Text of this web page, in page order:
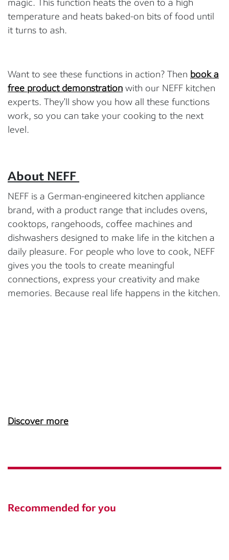
magic. This function heats the oven to a high
temperature and heats baked-on bits of food until
it turns to ash.
Want to see these functions in action? Then book a
free product demonstration with our NEFF kitchen
experts. They’ll show you how all these functions
work, so you can take your cooking to the next
level.
About NEFF
NEFF is a German-engineered kitchen appliance
brand, with a product range that includes ovens,
cooktops, rangehoods, coffee machines and
dishwashers designed to make life in the kitchen a
daily pleasure. For people who love to cook, NEFF
gives you the tools to create meaningful
connections, express your creativity and make
memories. Because real life happens in the kitchen.
Discover more
Recommended for you